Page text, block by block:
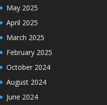
May 2025
April 2025
March 2025
February 2025
October 2024
August 2024
June 2024